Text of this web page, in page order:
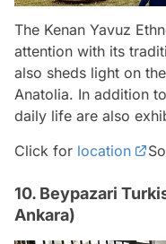
The Kenan Yavuz
attention with its
also sheds light on
Anatolia. In addition
daily life are also
Click for location
10. Beypazari
Ankara)